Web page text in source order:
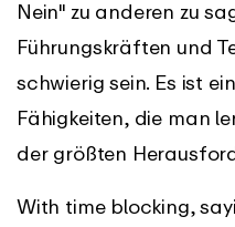
Nein" zu anderen zu
Führungskräften und
schwierig sein. Es ist
Fähigkeiten, die man
der größten
With time blocking,